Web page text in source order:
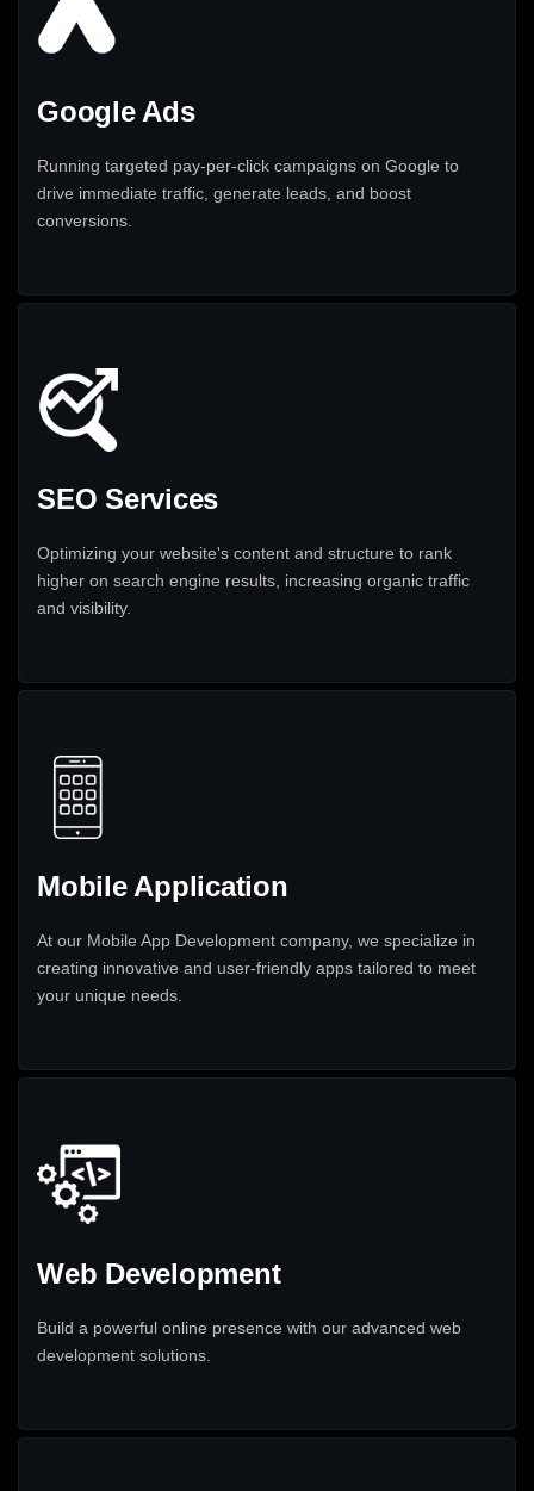
Google Ads
Running targeted pay-per-click campaigns on Google to
drive immediate traffic, generate leads, and boost
conversions.
SEO Services
Optimizing your website's content and structure to rank
higher on search engine results, increasing organic traffic
and visibility.
Mobile Application
At our Mobile App Development company, we specialize in
creating innovative and user-friendly apps tailored to meet
your unique needs.
Web Development
Build a powerful online presence with our advanced web
development solutions.